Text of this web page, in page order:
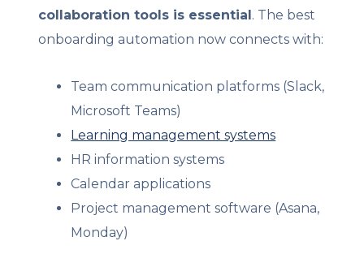
collaboration tools is essential . The best
onboarding automation now connects with:
Team communication platforms (Slack,
Microsoft Teams)
Learning management systems
HR information systems
Calendar applications
Project management software (Asana,
Monday)